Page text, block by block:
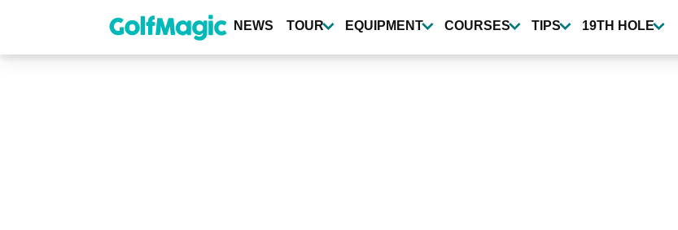
content
NEWS TOUR EQUIPMENT COURSES TIPS 19TH HOLE